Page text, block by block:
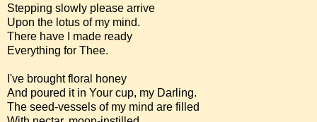
Stepping slowly please arrive
Upon the lotus of my mind.
There have I made ready
Everything for Thee.
I've brought floral honey
And poured it in Your cup, my Darling.
The seed-vessels of my mind are filled